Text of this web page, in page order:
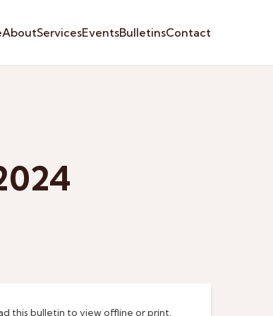
AboutServicesEventsBulletinsContact
this bulletin to view offline or print.